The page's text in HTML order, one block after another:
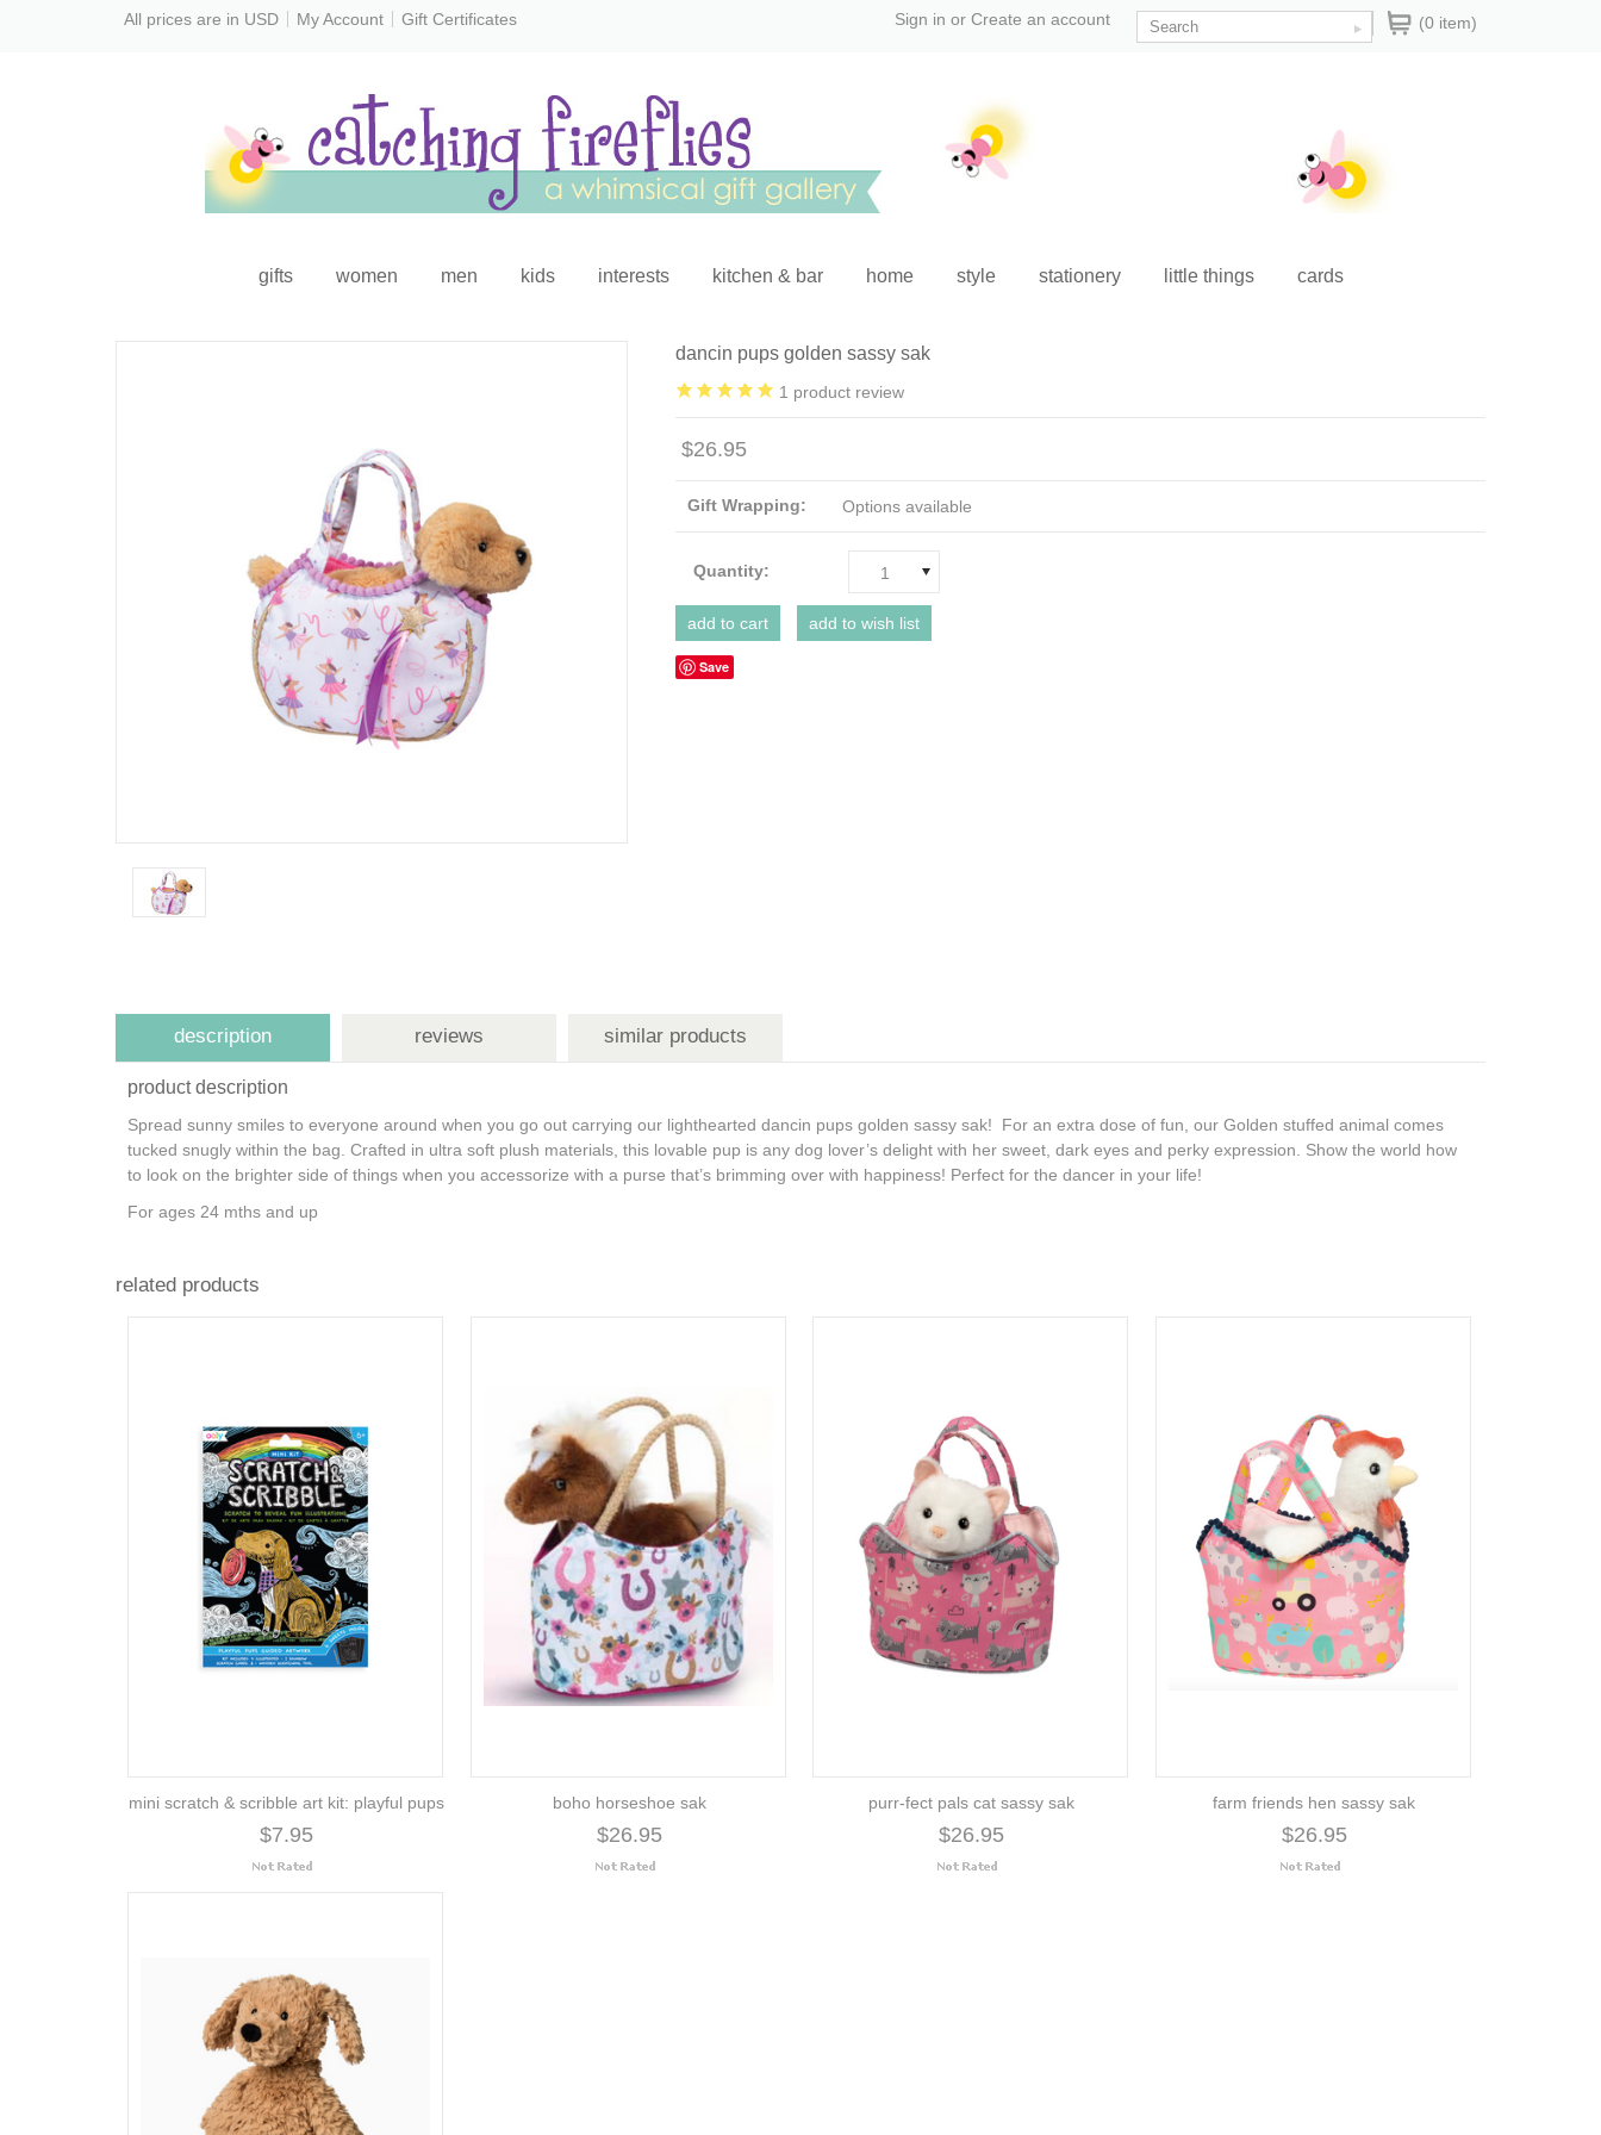
All prices are in USD My Account Gift Certificates (0 item)
Sign in or Create an account
gifts women men kids interests kitchen & bar home style stationery little things cards
dancin pups golden sassy sak
1 product review
$26.95
Gift Wrapping: Options available
Quantity: 1
Save
description reviews similar products
product description
Spread sunny smiles to everyone around when you go out carrying our lighthearted dancin pups golden sassy sak! For an extra dose of fun, our Golden stuffed animal comes
tucked snugly within the bag. Crafted in ultra soft plush materials, this lovable pup is any dog lover’s delight with her sweet, dark eyes and perky expression. Show the world how
to look on the brighter side of things when you accessorize with a purse that’s brimming over with happiness! Perfect for the dancer in your life!
For ages 24 mths and up
related products
mini scratch & scribble art kit: playful pups
$7.95
boho horseshoe sak
$26.95
purr-fect pals cat sassy sak
$26.95
farm friends hen sassy sak
$26.95